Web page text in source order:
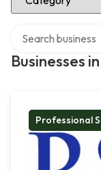
Businesses
Professional